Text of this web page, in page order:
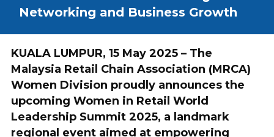
Networking and Business Growth
KUALA LUMPUR, 15 May 2025 – The
Malaysia Retail Chain Association (MRCA)
Women Division proudly announces the
upcoming Women in Retail World
Leadership Summit 2025, a landmark
regional event aimed at empowering